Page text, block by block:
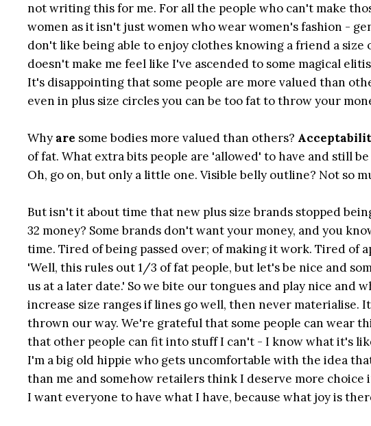
not writing this for me. For all the people who can't make
women as it isn't just women who wear women's fashion -
don't like being able to enjoy clothes knowing a friend a
doesn't make me feel like I've ascended to some magical
It's disappointing that some people are more valued than
even in plus size circles you can be too fat to throw your
Why are some bodies more valued than others?
of fat. What extra bits people are 'allowed' to have and still
Oh, go on, but only a little one. Visible belly outline? Not so
But isn't it about time that new plus size brands stopped
32 money? Some brands don't want your money, and you
time. Tired of being passed over; of making it work. Tired of
'Well, this rules out 1/3 of fat people, but let's be nice and
us at a later date.' So we bite our tongues and play nice and
increase size ranges if lines go well, then never
thrown our way. We're grateful that some people can wear
that other people can fit into stuff I can't - I know what it's
I'm a big old hippie who gets uncomfortable with the idea
than me and somehow retailers think I deserve more
I want everyone to have what I have, because what joy is